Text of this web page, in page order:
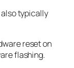
typically
reset on
flashing.